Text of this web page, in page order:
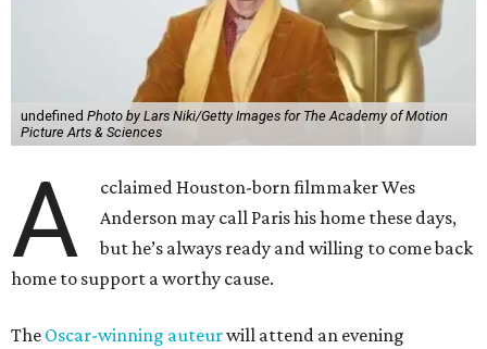
undefined Photo by Lars Niki/Getty Images for The Academy of Motion
Picture Arts & Sciences
A
cclaimed Houston-born filmmaker Wes
Anderson may call Paris his home these days,
but he’s always ready and willing to come back
home to support a worthy cause.
The Oscar-winning auteurwill attend an evening